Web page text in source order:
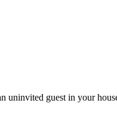
uninvited guest in your